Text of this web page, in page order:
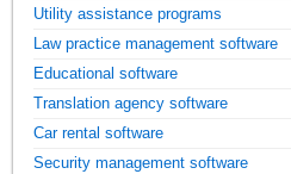
Utility assistance programs
Law practice management software
Educational software
Translation agency software
Car rental software
Security management software